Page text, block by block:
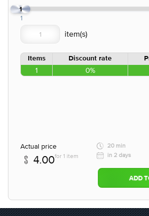
1
1
Items Discount rate
1 0%
Actual price
4.00for 1 item
20 min
in 2 days
ADD